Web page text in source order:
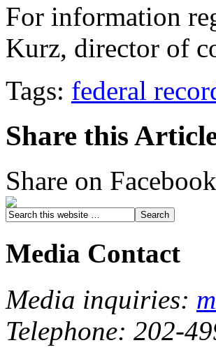
For information
Kurz, director of
Tags: federal
Share this
Share on Facebook
Media Contact
Media inquiries:
Telephone: 202-